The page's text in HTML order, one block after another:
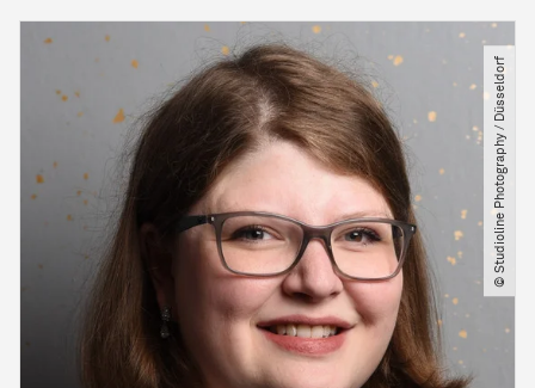
© Studioline Photography ​/​ Düsseldorf